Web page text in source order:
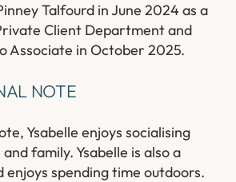
Talfourd in June 2024 as a
Client Department and
Associate in October 2025.
NOTE
Ysabelle enjoys socialising
family. Ysabelle is also a
enjoys spending time outdoors.